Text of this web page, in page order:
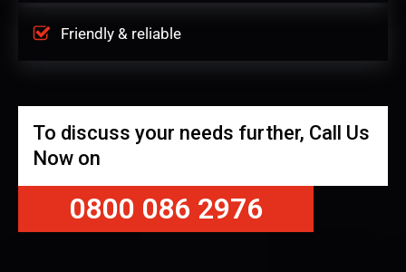
Friendly & reliable
To discuss your needs further, Call Us
Now on
0800 086 2976